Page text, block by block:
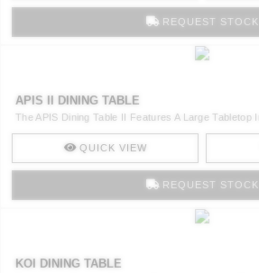
REQUEST STOCK
APIS II DINING TABLE
The APIS Dining Table II Features A Large Tabletop
QUICK VIEW
REQUEST STOCK
KOI DINING TABLE